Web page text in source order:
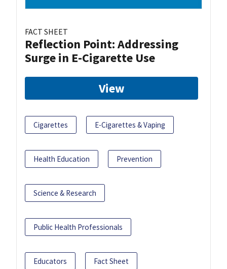
FACT SHEET
Reflection Point: Addressing
Surge in E-Cigarette Use
View
Cigarettes E-Cigarettes & Vaping
Health Education Prevention
Science & Research
Public Health Professionals
Educators Fact Sheet